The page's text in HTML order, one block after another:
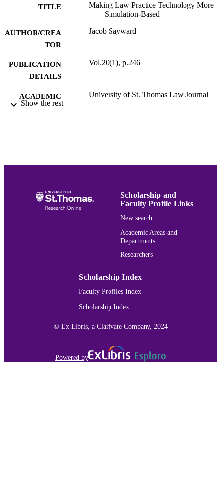
TITLE
Making Law Practice Technology More
Simulation-Based
AUTHOR/CREA
TOR
Jacob Sayward
PUBLICATION
DETAILS
Vol.20(1), p.246
ACADEMIC
UNIT
University of St. Thomas Law Journal
CITATION
Technology More Simulation-Based
U. St. Thomas L.J. 246 (2024).
Volume 20
991015177198503691
Show the rest
Scholarship and
Faculty Profile Links
New search
Academic Areas and
Departments
Researchers
Scholarship Index
Faculty Profiles Index
Scholarship Index
© Ex Libris, a Clarivate Company, 2024
Powered by